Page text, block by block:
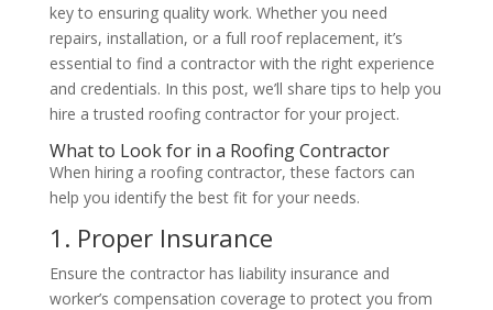
key to ensuring quality work. Whether you need
repairs, installation, or a full roof replacement, it’s
essential to find a contractor with the right experience
and credentials. In this post, we’ll share tips to help you
hire a trusted roofing contractor for your project.
What to Look for in a Roofing Contractor
When hiring a roofing contractor, these factors can
help you identify the best fit for your needs.
1. Proper Insurance
Ensure the contractor has liability insurance and
worker’s compensation coverage to protect you from